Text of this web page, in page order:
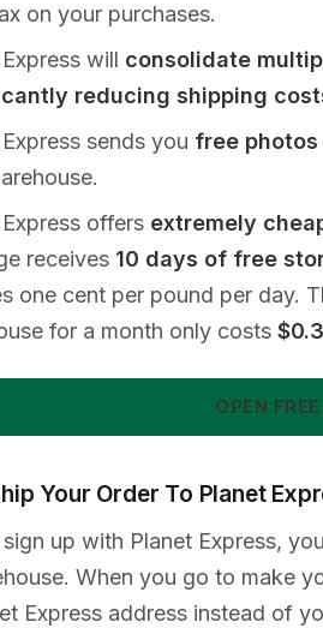
on your purchases.
will consolidate
reducing shipping
sends you free photos
offers extremely
receives 10 days of free
one cent per pound per day.
for a month only costs
OPEN
Your Order To Planet
up with Planet Express,
When you go to make
Express address instead of